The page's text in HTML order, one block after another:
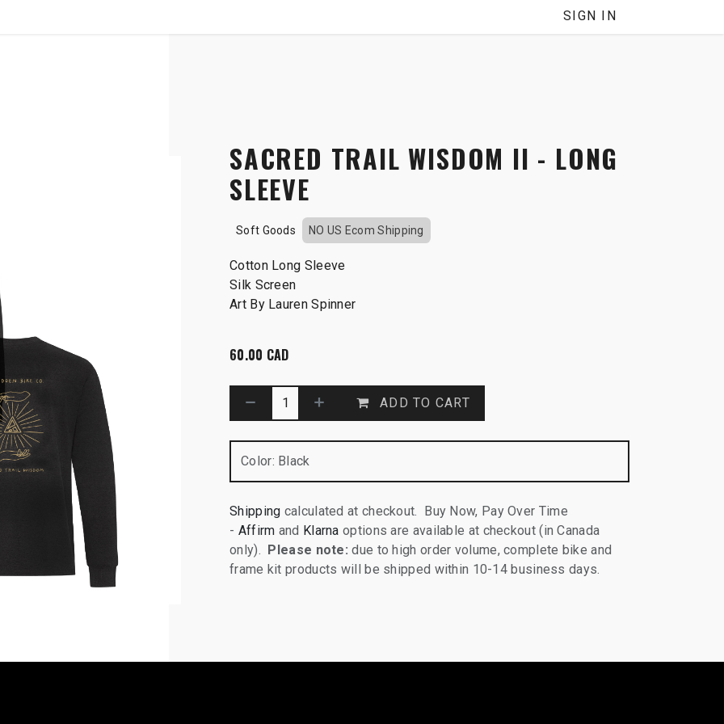
SIGN IN
SACRED TRAIL WISDOM II - LONG
SLEEVE
Soft Goods NO US Ecom Shipping
Cotton Long Sleeve
Silk Screen
Art By Lauren Spinner
60.00 CAD
ADD TO CART
Color: Black
Shipping calculated at checkout. Buy Now, Pay Over Time
- Affirm and Klarna options are available at checkout (in Canada
only).
Please note: due to high order volume, complete bike and
frame kit products will be shipped within 10-14 business days.